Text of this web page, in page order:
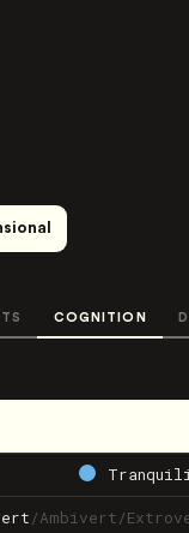
COGNITION
/Ambivert/